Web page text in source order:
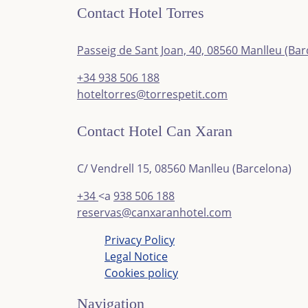
Contact Hotel Torres
Passeig de Sant Joan, 40, 08560 Manlleu
+34 938 506 188
hoteltorres@torrespetit.com
Contact Hotel Can Xaran
C/ Vendrell 15, 08560 Manlleu (Barcelona)
+34 <a 938 506 188
reservas@canxaranhotel.com
Privacy Policy
Legal Notice
Cookies policy
Navigation